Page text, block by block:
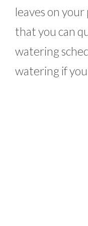
leaves on
that you can
watering
watering if